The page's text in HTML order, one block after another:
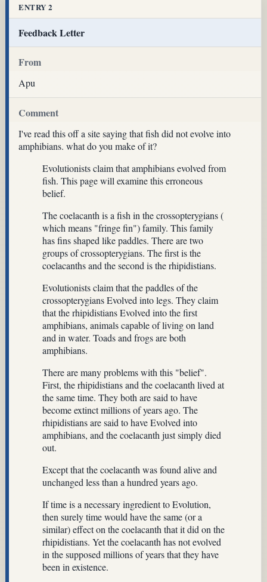
ENTRY 2
Feedback Letter
From
Apu
Comment
I've read this off a site saying that fish did not evolve into
amphibians. what do you make of it?
Evolutionists claim that amphibians evolved from
fish. This page will examine this erroneous
belief.
The coelacanth is a fish in the crossopterygians (
which means "fringe fin") family. This family
has fins shaped like paddles. There are two
groups of crossopterygians. The first is the
coelacanths and the second is the rhipidistians.
Evolutionists claim that the paddles of the
crossopterygians Evolved into legs. They claim
that the rhipidistians Evolved into the first
amphibians, animals capable of living on land
and in water. Toads and frogs are both
amphibians.
There are many problems with this "belief".
First, the rhipidistians and the coelacanth lived at
the same time. They both are said to have
become extinct millions of years ago. The
rhipidistians are said to have Evolved into
amphibians, and the coelacanth just simply died
out.
Except that the coelacanth was found alive and
unchanged less than a hundred years ago.
If time is a necessary ingredient to Evolution,
then surely time would have the same (or a
similar) effect on the coelacanth that it did on the
rhipidistians. Yet the coelacanth has not evolved
in the supposed millions of years that they have
been in existence.